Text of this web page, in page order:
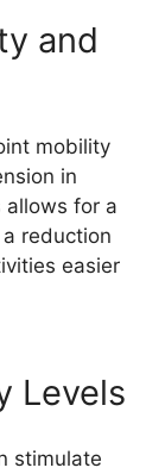
and
mobility
in
allows for a
reduction
easier
Levels
stimulate